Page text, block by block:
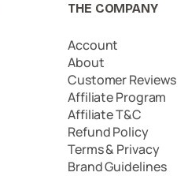
THE COMPANY
Account
About
Customer Reviews
Affiliate Program
Affiliate T&C
Refund Policy
Terms & Privacy
Brand Guidelines